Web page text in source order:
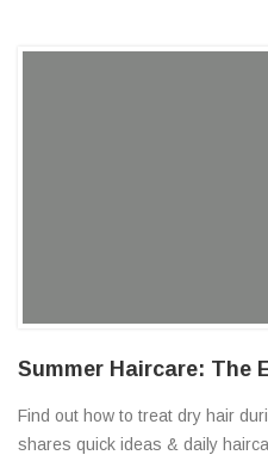
Summer Haircare: The
Find out how to treat dry hair
shares quick ideas & daily